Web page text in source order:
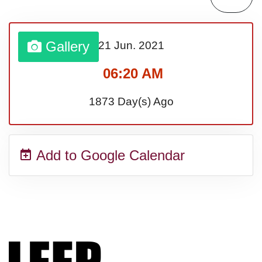
Sturgis Rally (US-SD)
Royal Edinburgh Military Tattoo
Royal Queensland Show Ekka
(AU-WA)
Gallery 21 Jun. 2021
06:20 AM
1873 Day(s) Ago
Add to Google Calendar